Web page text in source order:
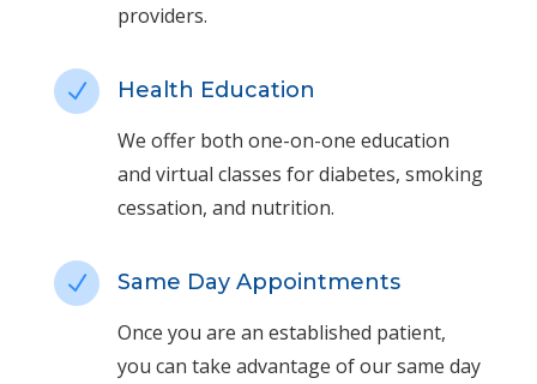
providers.
N
Health Education
We offer both one-on-one education
and virtual classes for diabetes, smoking
cessation, and nutrition.
N
Same Day Appointments
Once you are an established patient,
you can take advantage of our same day